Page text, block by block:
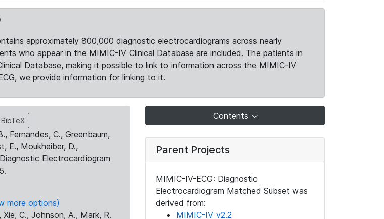
approximately 800,000 diagnostic electrocardiograms across nearly
who appear in the MIMIC-IV Clinical Database are included. The patients in
Database, making it possible to link to information across the MIMIC-IV
we provide information for linking to it.
Fernandes, C., Greenbaum,
E., Moukheiber, D.,
Electrocardiogram
more options)
C., Johnson, A., Mark, R.
Contents
Parent Projects
MIMIC-IV-ECG: Diagnostic
Electrocardiogram Matched Subset was
derived from:
MIMIC-IV v2.2